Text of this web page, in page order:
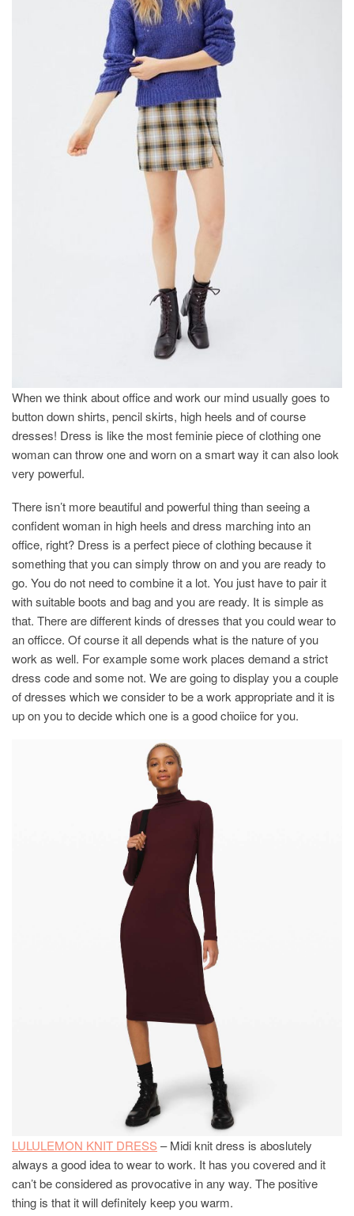
When we think about office and work our mind usually goes to
button down shirts, pencil skirts, high heels and of course
dresses! Dress is like the most feminie piece of clothing one
woman can throw one and worn on a smart way it can also look
very powerful.
There isn’t more beautiful and powerful thing than seeing a
confident woman in high heels and dress marching into an
office, right? Dress is a perfect piece of clothing because it
something that you can simply throw on and you are ready to
go. You do not need to combine it a lot. You just have to pair it
with suitable boots and bag and you are ready. It is simple as
that. There are different kinds of dresses that you could wear to
an officce. Of course it all depends what is the nature of you
work as well. For example some work places demand a strict
dress code and some not. We are going to display you a couple
of dresses which we consider to be a work appropriate and it is
up on you to decide which one is a good choiice for you.
LULULEMON KNIT DRESS– Midi knit dress is aboslutely
always a good idea to wear to work. It has you covered and it
can’t be considered as provocative in any way. The positive
thing is that it will definitely keep you warm.